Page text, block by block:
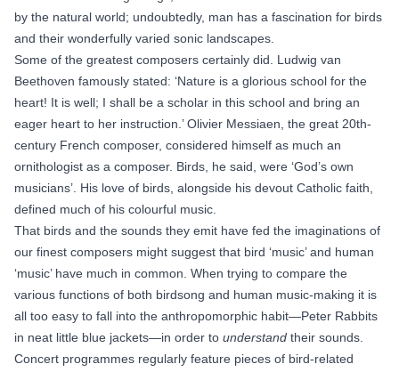
by the natural world; undoubtedly, man has a fascination for birds
and their wonderfully varied sonic landscapes.
Some of the greatest composers certainly did. Ludwig van
Beethoven famously stated: ‘Nature is a glorious school for the
heart! It is well; I shall be a scholar in this school and bring an
eager heart to her instruction.’ Olivier Messiaen, the great 20th-
century French composer, considered himself as much an
ornithologist as a composer. Birds, he said, were ‘God’s own
musicians’. His love of birds, alongside his devout Catholic faith,
defined much of his colourful music.
That birds and the sounds they emit have fed the imaginations of
our finest composers might suggest that bird ‘music’ and human
‘music’ have much in common. When trying to compare the
various functions of both birdsong and human music-making it is
all too easy to fall into the anthropomorphic habit—Peter Rabbits
in neat little blue jackets—in order to understand their sounds.
Concert programmes regularly feature pieces of bird-related